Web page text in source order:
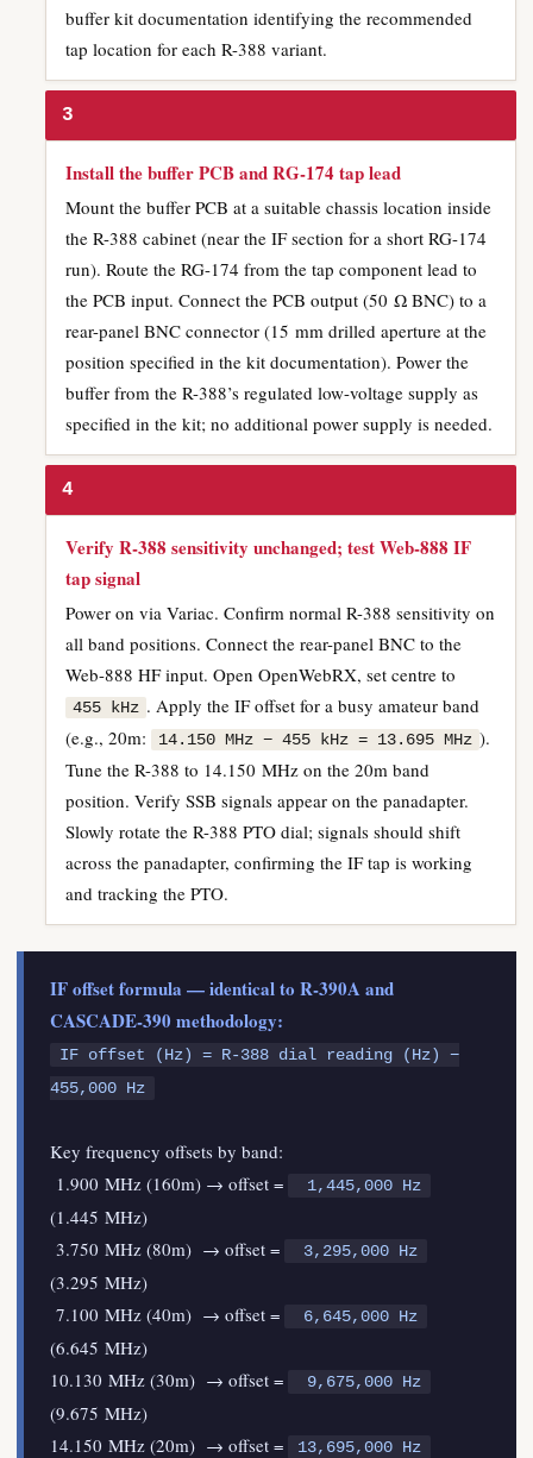
buffer kit documentation identifying the recommended
tap location for each R-388 variant.
3
Install the buffer PCB and RG-174 tap lead
Mount the buffer PCB at a suitable chassis location inside
the R-388 cabinet (near the IF section for a short RG-174
run). Route the RG-174 from the tap component lead to
the PCB input. Connect the PCB output (50 Ω BNC) to a
rear-panel BNC connector (15 mm drilled aperture at the
position specified in the kit documentation). Power the
buffer from the R-388’s regulated low-voltage supply as
specified in the kit; no additional power supply is needed.
4
Verify R-388 sensitivity unchanged; test Web-888 IF
tap signal
Power on via Variac. Confirm normal R-388 sensitivity on
all band positions. Connect the rear-panel BNC to the
Web-888 HF input. Open OpenWebRX, set centre to
455 kHz . Apply the IF offset for a busy amateur band
(e.g., 20m:
14.150 MHz − 455 kHz = 13.695 MHz ).
Tune the R-388 to 14.150 MHz on the 20m band
position. Verify SSB signals appear on the panadapter.
Slowly rotate the R-388 PTO dial; signals should shift
across the panadapter, confirming the IF tap is working
and tracking the PTO.
IF offset formula — identical to R-390A and
CASCADE-390 methodology:
IF offset (Hz) = R-388 dial reading (Hz) −
455,000 Hz
Key frequency offsets by band:
1.900 MHz (160m) → offset =
1,445,000 Hz
(1.445 MHz)
3.750 MHz (80m) → offset =
3,295,000 Hz
(3.295 MHz)
7.100 MHz (40m) → offset =
6,645,000 Hz
(6.645 MHz)
10.130 MHz (30m) → offset =
9,675,000 Hz
(9.675 MHz)
14.150 MHz (20m) → offset =
13,695,000 Hz